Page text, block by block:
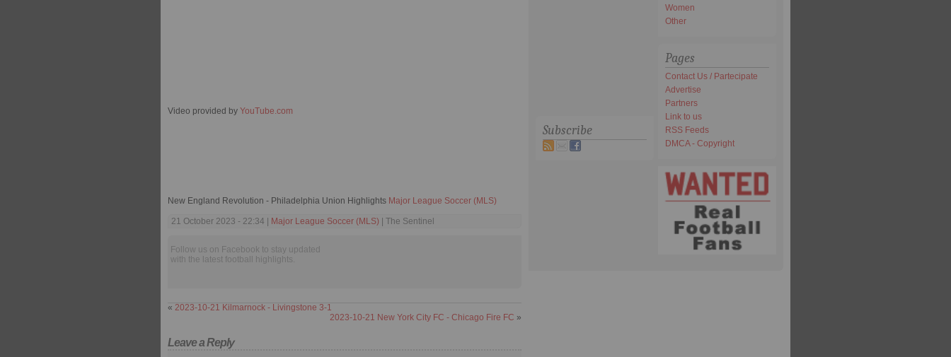
Video provided by YouTube.com
New England Revolution - Philadelphia Union Highlights Major League Soccer (MLS)
21 October 2023 - 22:34 | Major League Soccer (MLS) | The Sentinel
Follow us on Facebook to stay updated
with the latest football highlights.
« 2023-10-21 Kilmarnock - Livingstone 3-1
2023-10-21 New York City FC - Chicago Fire FC »
Leave a Reply
Subscribe
Women
Other
Pages
Contact Us / Partecipate
Advertise
Partners
Link to us
RSS Feeds
DMCA - Copyright